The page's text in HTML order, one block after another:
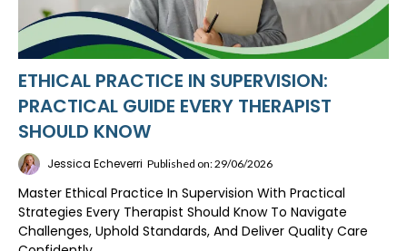
ETHICAL PRACTICE IN SUPERVISION:
PRACTICAL GUIDE EVERY THERAPIST
SHOULD KNOW
Jessica Echeverri Published on: 29/06/2026
Master Ethical Practice In Supervision With Practical
Strategies Every Therapist Should Know To Navigate
Challenges, Uphold Standards, And Deliver Quality Care